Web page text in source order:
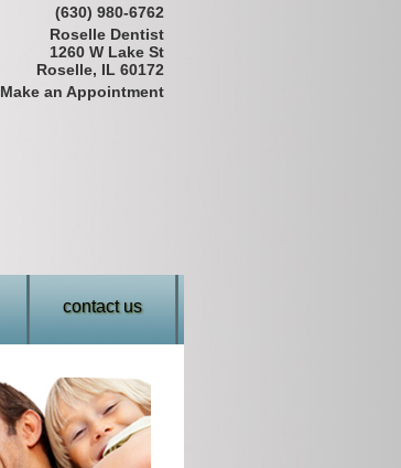
(630) 980-6762
Roselle Dentist
1260 W Lake St
Roselle, IL 60172
Make an Appointment
contact us